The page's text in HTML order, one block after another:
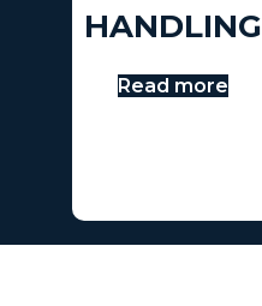
HANDLING
Read more